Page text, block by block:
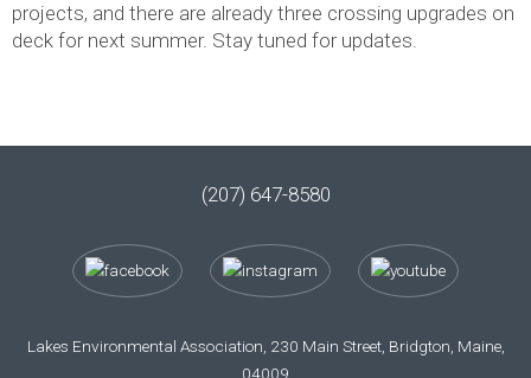
projects, and there are already three crossing upgrades on
deck for next summer. Stay tuned for updates.
(207) 647-8580
Lakes Environmental Association, 230 Main Street, Bridgton, Maine,
04009